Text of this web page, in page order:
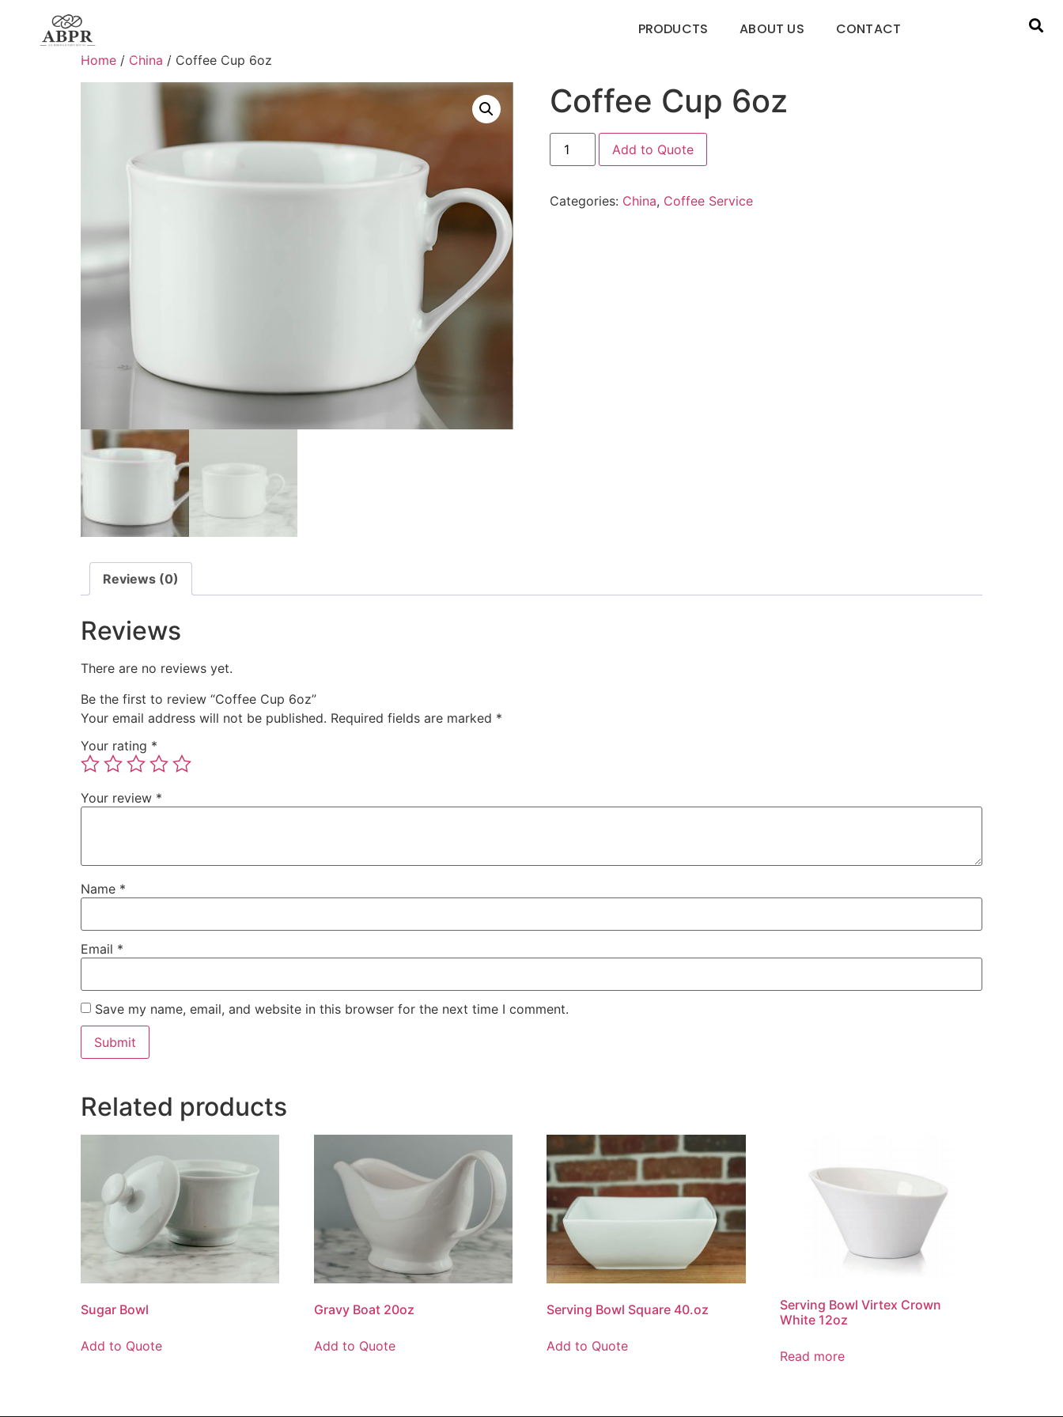
PRODUCTS ABOUT US CONTACT
Home / China / Coffee Cup 6oz
Coffee Cup 6oz
Add to Quote
Categories: China, Coffee Service
Reviews (0)
Reviews
There are no reviews yet.
Be the first to review “Coffee Cup 6oz”
Your email address will not be published. Required fields are marked *
Your rating *
Your review *
Name *
Email *
Save my name, email, and website in this browser for the next time I comment.
Related products
Sugar Bowl
Add to Quote
Gravy Boat 20oz
Add to Quote
Serving Bowl Square 40.oz
Add to Quote
Serving Bowl Virtex Crown
White 12oz
Read more